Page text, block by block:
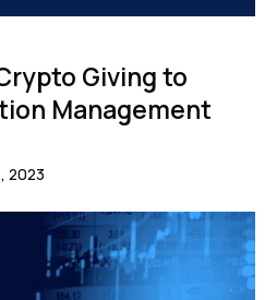
Giving to
Management
2023